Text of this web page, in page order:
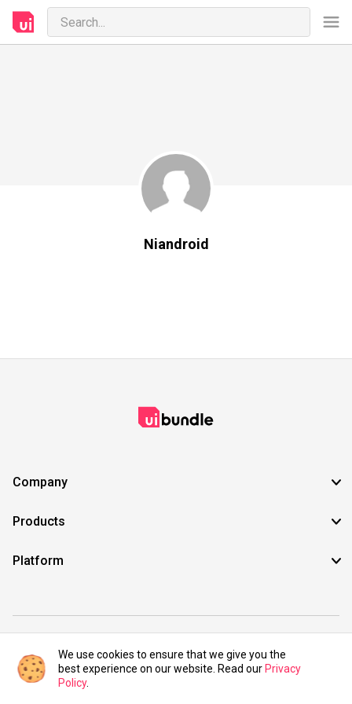
Niandroid
Company
Products
Platform
©2021 UIBundle. All rights reserved.
We use cookies to ensure that we give you the
best experience on our website. Read our Privacy
Policy.